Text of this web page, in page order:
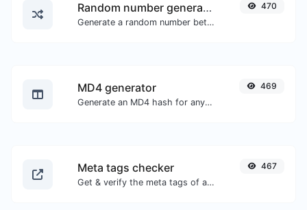
Random number generator
Generate a random number between a given range.
470
MD4 generator
Generate an MD4 hash for any string input.
469
Meta tags checker
Get & verify the meta tags of any website.
467